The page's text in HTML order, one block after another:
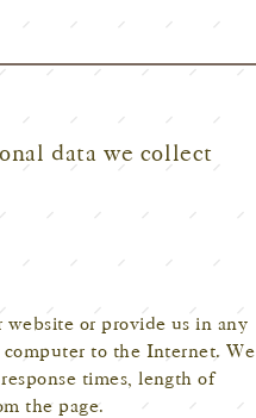
data we collect
website or provide us in any
to the Internet. We
times, length of
the page.